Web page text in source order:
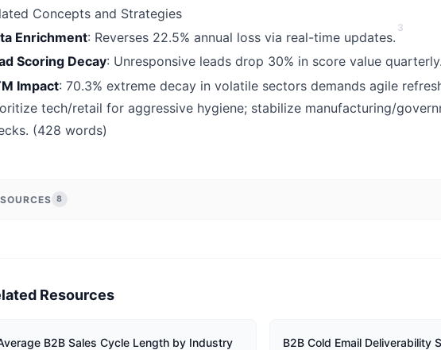
Concepts and Strategies
Enrichment: Reverses 22.5% annual loss via real-time updates.
3
Scoring Decay: Unresponsive leads drop 30% in score value quarterly.
Impact: 70.3% extreme decay in volatile sectors demands agile
tech/retail for aggressive hygiene; stabilize manufacturing/
(428 words)
SOURCES 8
Resources
B2B Sales Cycle Length by Industry B2B Cold Email Deliverability